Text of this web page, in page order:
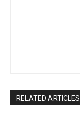
RELATED ARTICLES